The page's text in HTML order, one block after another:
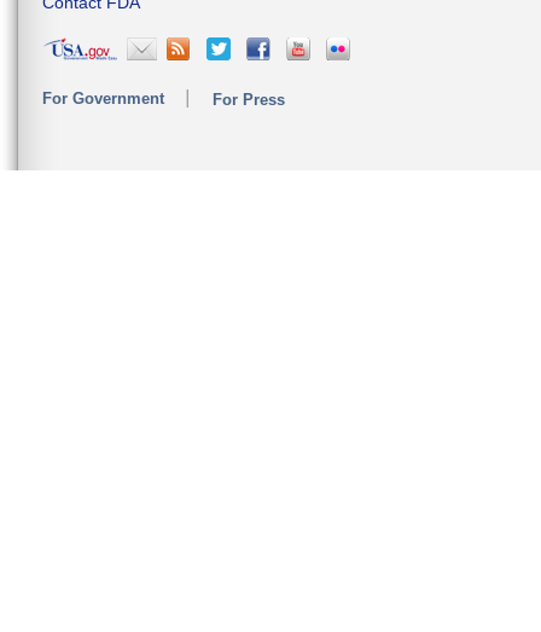
For Government For Press